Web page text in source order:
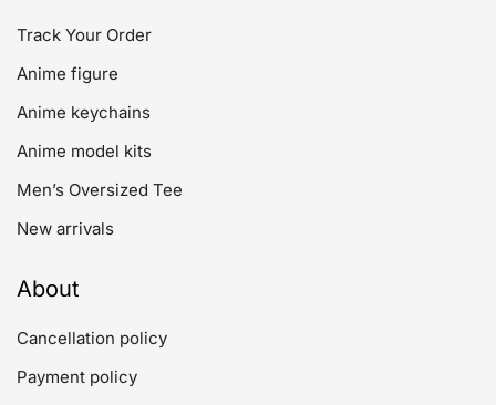
Track Your Order
Anime figure
Anime keychains
Anime model kits
Men’s Oversized Tee
New arrivals
About
Cancellation policy
Payment policy